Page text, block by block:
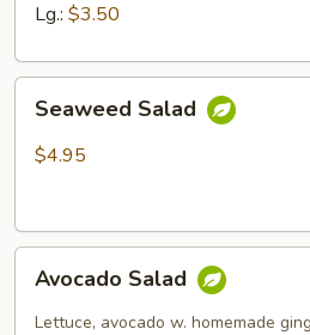
Lg.: $3.50
Salad
Seaweed Salad
$4.95
Salad
Avocado Salad
Lettuce, avocado w. homemade